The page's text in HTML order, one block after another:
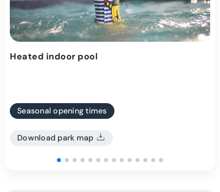
Heated indoor pool
Seasonal opening times
Download park map